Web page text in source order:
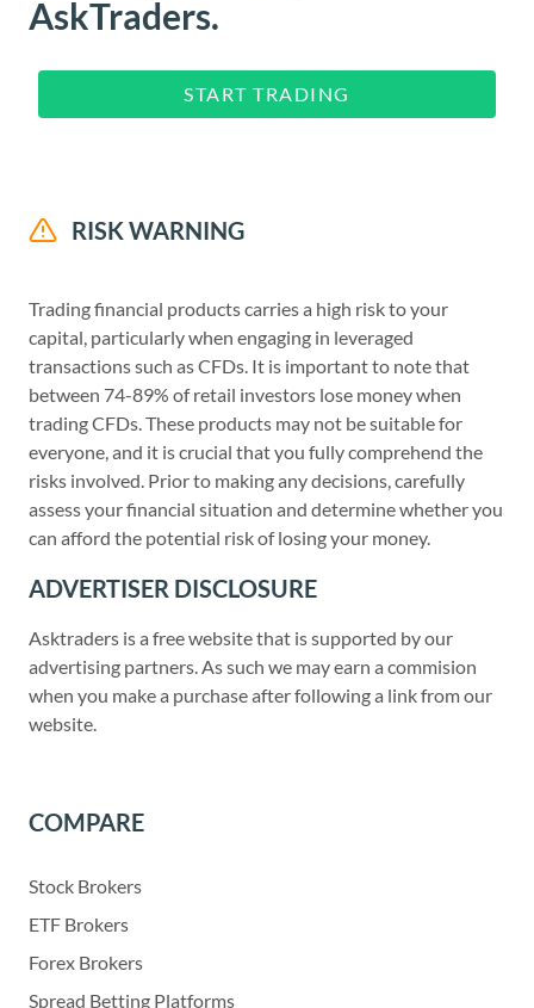
AskTraders.
START TRADING
RISK WARNING
Trading financial products carries a high risk to your
capital, particularly when engaging in leveraged
transactions such as CFDs. It is important to note that
between 74-89% of retail investors lose money when
trading CFDs. These products may not be suitable for
everyone, and it is crucial that you fully comprehend the
risks involved. Prior to making any decisions, carefully
assess your financial situation and determine whether you
can afford the potential risk of losing your money.
ADVERTISER DISCLOSURE
Asktraders is a free website that is supported by our
advertising partners. As such we may earn a commision
when you make a purchase after following a link from our
website.
COMPARE
Stock Brokers
ETF Brokers
Forex Brokers
Spread Betting Platforms